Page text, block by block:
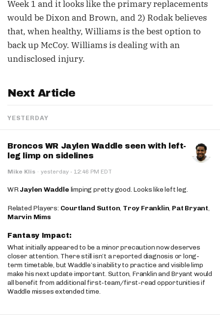
Week 1 and it looks like the primary replacements
would be Dixon and Brown, and 2) Rodak believes
that, when healthy, Williams is the best option to
back up McCoy. Williams is dealing with an
undisclosed injury.
Next Article
YESTERDAY
Broncos WR Jaylen Waddle seen with left-
leg limp on sidelines
Mike Klis · yesterday · 12:46 PM EDT
WRJaylen Waddle limping pretty good. Looks like left leg.
Related Players: Courtland Sutton, Troy Franklin, Pat Bryant,
Marvin Mims
Fantasy Impact:
What initially appeared to be a minor precaution now deserves
closer attention. There still isn’t a reported diagnosis or long-
term timetable, but Waddle’s inability to practice and visible limp
make his next update important. Sutton, Franklin and Bryant would
all benefit from additional first-team/first-read opportunities if
Waddle misses extended time.